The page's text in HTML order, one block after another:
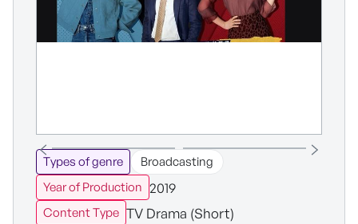
Types of genre
Broadcasting
Year of Production 2019
Content Type TV Drama (Short)